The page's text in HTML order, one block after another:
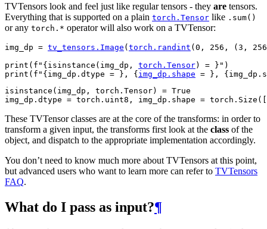
TVTensors look and feel just like regular tensors - they are tensors.
Everything that is supported on a plain torch.Tensor like .sum()
or any torch.* operator will also work on a TVTensor:
img_dp = tv_tensors . Image ( torch . randint ( 0 , 256 , ( 3 ,
256
print ( f " { isinstance ( img_dp , torch . Tensor) = } " )
print ( f " { img_dp . dtype = } , { img_dp . shape = } , { img_dp .
isinstance(img_dp, torch.Tensor) = True
These TVTensor classes are at the core of the transforms: in order to
transform a given input, the transforms first look at the class of the
object, and dispatch to the appropriate implementation accordingly.
You don’t need to know much more about TVTensors at this point,
but advanced users who want to learn more can refer to TVTensors
FAQ.
What do I pass as input?¶